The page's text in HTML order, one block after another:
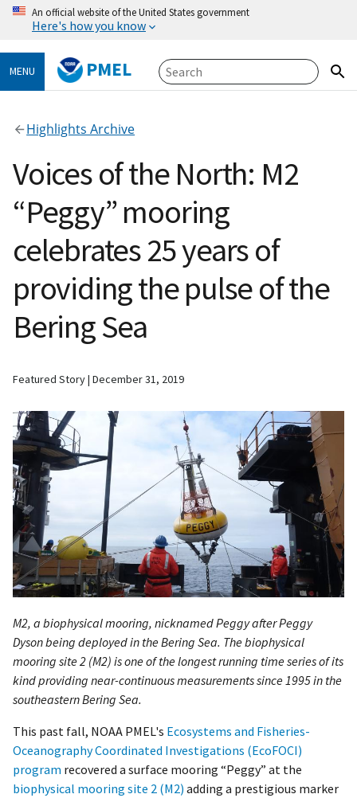
An official website of the United States government
Here's how you know
MENU PMEL
Highlights Archive
Voices of the North: M2
“Peggy” mooring
celebrates 25 years of
providing the pulse of the
Bering Sea
Featured Story December 31, 2019
M2, a biophysical mooring, nicknamed Peggy after Peggy
Dyson being deployed in the Bering Sea. The biophysical
mooring site 2 (M2) is one of the longest running time series of its
kind providing near-continuous measurements since 1995 in the
southeastern Bering Sea.
This past fall, NOAA PMEL's Ecosystems and Fisheries-
Oceanography Coordinated Investigations (EcoFOCI)
program recovered a surface mooring “Peggy” at the
biophysical mooring site 2 (M2) adding a prestigious marker